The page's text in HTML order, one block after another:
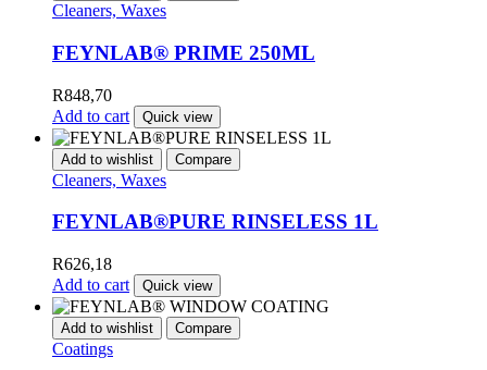
Cleaners, Waxes
FEYNLAB® PRIME 250ML
R848,70
Add to cart
Quick view
Add to wishlist Compare
Cleaners, Waxes
FEYNLAB®PURE RINSELESS 1L
R626,18
Add to cart
Quick view
Add to wishlist Compare
Coatings